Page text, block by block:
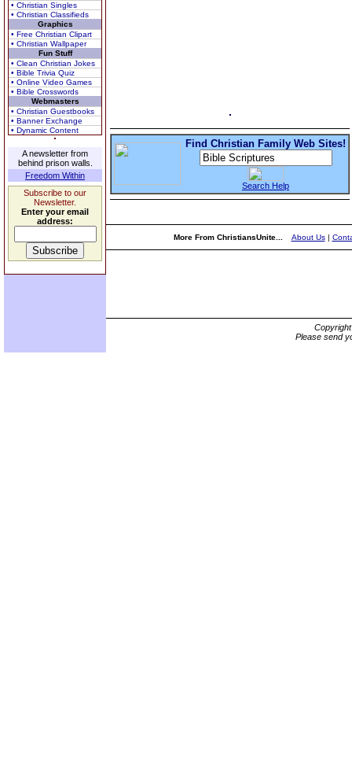
• Christian Singles
• Christian Classifieds
Graphics
• Free Christian Clipart
• Christian Wallpaper
Fun Stuff
• Clean Christian Jokes
• Bible Trivia Quiz
• Online Video Games
• Bible Crosswords
Webmasters
• Christian Guestbooks
• Banner Exchange
• Dynamic Content
A newsletter from
behind prison walls.
Freedom Within
Subscribe to our
Newsletter.
Enter your email
address:
Find Christian Family Web Sites!
Search Help
More From ChristiansUnite... About Us|
Please send